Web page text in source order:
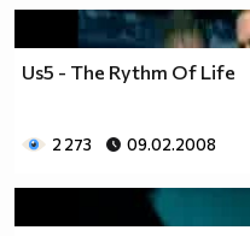
Us5 - The Rythm Of Life
2 273 09.02.2008